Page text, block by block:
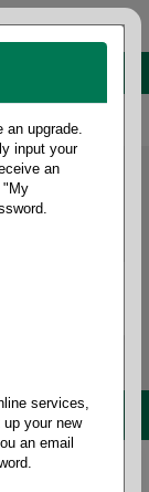
IA
an upgrade.
input your
an
"My
services,
up your new
an email